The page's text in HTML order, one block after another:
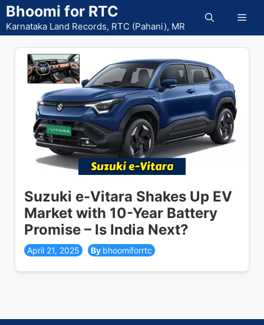
Skip
to
content
Bhoomi for RTC
Karnataka Land Records, RTC (Pahani), MR
Suzuki e-Vitara Shakes Up EV
Market with 10-Year Battery
Promise – Is India Next?
April 21, 2025 bhoomiforrtc